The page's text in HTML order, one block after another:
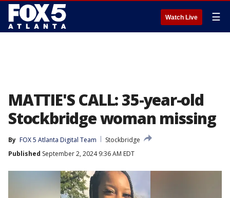
Watch Live ☰
MATTIE'S CALL: 35-year-old
Stockbridge woman missing
By FOX 5 Atlanta Digital Team
Stockbridge
Published September 2, 2024 9:36 AM EDT